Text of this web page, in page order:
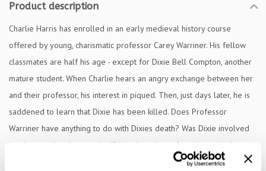
Product description
Charlie Harris has enrolled in an early medieval history course
offered by young, charismatic professor Carey Warriner. His fellow
classmates are half his age - except for Dixie Bell Compton, another
mature student. When Charlie hears an angry exchange between her
and their professor, his interest in piqued. Then, just days later, he is
saddened to learn that Dixie has been killed. Does Professor
Warriner have anything to do with Dixies death? Was Dixie involved
in a lovers triangle gone bad? Was it a crime of passion or is there